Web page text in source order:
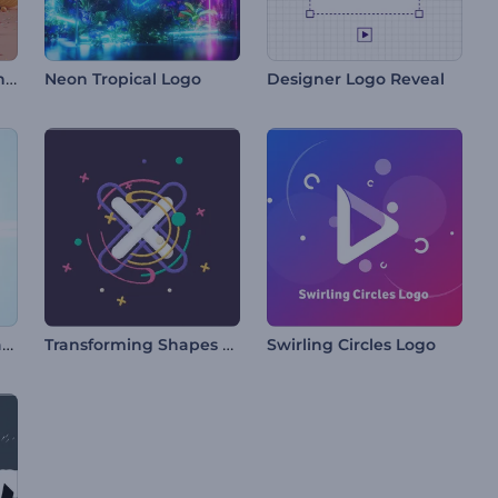
Colorful Easter Eggs Intro Neon Tropical Logo Designer Logo Reveal
Glossy Butterfly Fantasy Logo Transforming Shapes Logo Swirling Circles Logo